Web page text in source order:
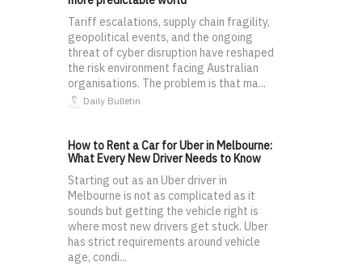
Tariff escalations, supply chain fragility,
geopolitical events, and the ongoing
threat of cyber disruption have reshaped
the risk environment facing Australian
organisations. The problem is that ma...
Daily Bulletin
How to Rent a Car for Uber in Melbourne:
What Every New Driver Needs to Know
Starting out as an Uber driver in
Melbourne is not as complicated as it
sounds but getting the vehicle right is
where most new drivers get stuck. Uber
has strict requirements around vehicle
age, condi...